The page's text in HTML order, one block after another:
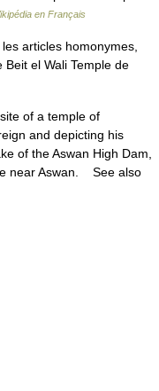
en Français
articles homonymes,
Beit el Wali Temple de
of a temple of
and depicting his
of the Aswan High Dam,
near Aswan. See also